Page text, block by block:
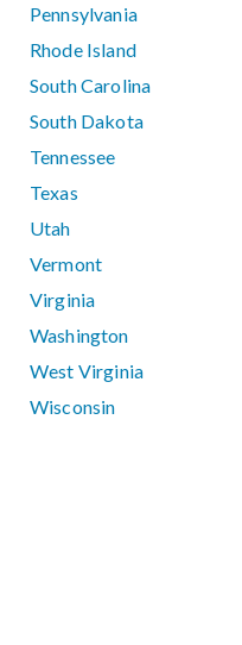
Pennsylvania
Rhode Island
South Carolina
South Dakota
Tennessee
Texas
Utah
Vermont
Virginia
Washington
West Virginia
Wisconsin